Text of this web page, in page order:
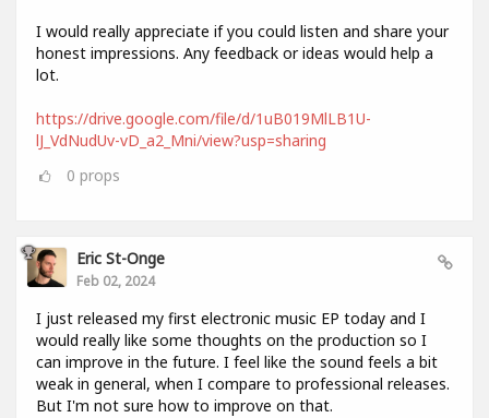
I would really appreciate if you could listen and share your
honest impressions. Any feedback or ideas would help a
lot.
https://drive.google.com/file/d/1uB019MlLB1U-
lJ_VdNudUv-vD_a2_Mni/view?usp=sharing
0 props
Eric St-Onge
Feb 02, 2024
I just released my first electronic music EP today and I
would really like some thoughts on the production so I
can improve in the future. I feel like the sound feels a bit
weak in general, when I compare to professional releases.
But I'm not sure how to improve on that.